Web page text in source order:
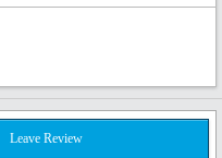
Leave Review